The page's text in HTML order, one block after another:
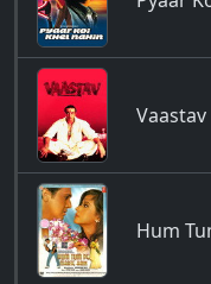
Vaastav
Hum